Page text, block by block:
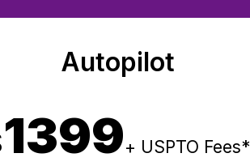
Autopilot
1399+ USPTO Fees*